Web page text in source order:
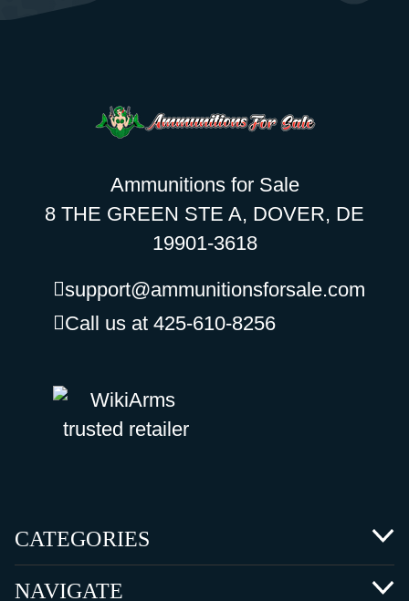
Ammunitions for Sale
8 THE GREEN STE A, DOVER, DE
19901-3618
support@ammunitionsforsale.com
Call us at 425-610-8256
CATEGORIES
NAVIGATE